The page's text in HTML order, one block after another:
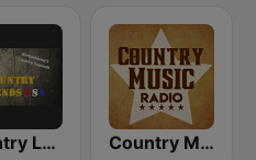
Country Legends USA Country Music Radio - Country Mix